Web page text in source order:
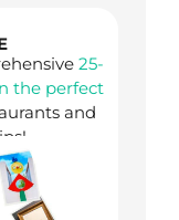
25-
the perfect
and